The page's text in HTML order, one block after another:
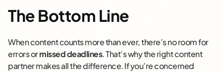
The Bottom Line
When content counts more than ever, there’s no room for
errors ormissed deadlines. That’s why the right content
partner makes all the difference. If you’re concerned